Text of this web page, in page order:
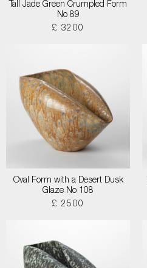
Tall Jade Green Crumpled Form
No 89
£ 3200
Oval Form with a Desert Dusk
Glaze No 108
£ 2500